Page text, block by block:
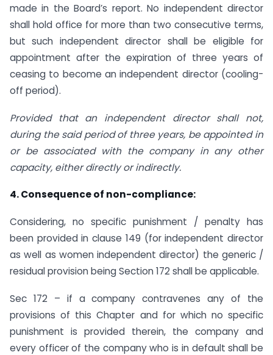
made in the Board’s report. No independent director
shall hold office for more than two consecutive terms,
but such independent director shall be eligible for
appointment after the expiration of three years of
ceasing to become an independent director (cooling-
off period).
Provided that an independent director shall not,
during the said period of three years, be appointed in
or be associated with the company in any other
capacity, either directly or indirectly.
4. Consequence of non-compliance:
Considering, no specific punishment / penalty has
been provided in clause 149 (for independent director
as well as women independent director) the generic /
residual provision being Section 172 shall be applicable.
Sec 172 – if a company contravenes any of the
provisions of this Chapter and for which no specific
punishment is provided therein, the company and
every officer of the company who is in default shall be